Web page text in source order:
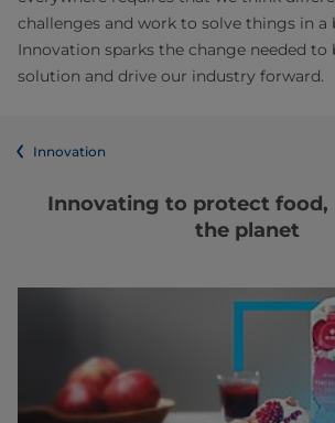
challenges and work to solve things in a
Innovation sparks the change needed to
solution and drive our industry forward.
Innovation
Innovating to protect food,
the planet